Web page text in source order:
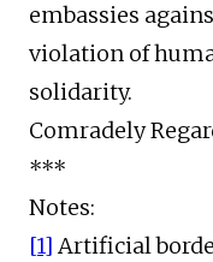
embassies
violation of
solidarity.
Comradely
***
Notes:
[1] Artificial